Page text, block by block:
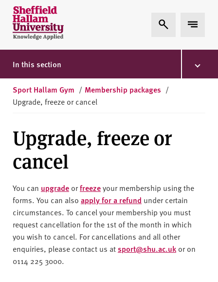
Skip to content
S
h
e
ff
i
l
d
l
l
a
m
n
i
v
e
r
s
i
Expand Search
Expand
In this section
Sport Hallam Gym / Membership packages /
Upgrade, freeze or cancel
Upgrade, freeze or
cancel
You can upgrade orfreezeyour membership using the
forms. You can also apply for a refund under certain
circumstances. To cancel your membership you must
request cancellation for the 1st of the month in which
you wish to cancel. For cancellations and all other
enquiries, please contact us atsport@shu.ac.uk or on
0114 225 3000.